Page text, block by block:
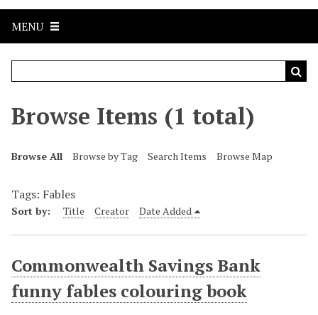
MENU
Browse Items (1 total)
Browse All Browse by Tag Search Items Browse Map
Tags: Fables
Sort by: Title Creator Date Added
Commonwealth Savings Bank
funny fables colouring book